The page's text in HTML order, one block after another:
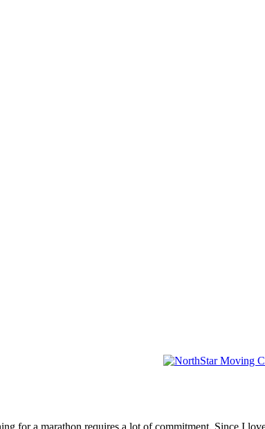
for a marathon requires a lot of commitment. Since I